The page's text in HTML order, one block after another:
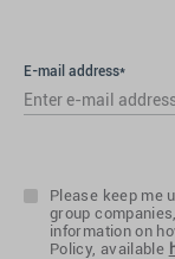
E-mail address*
Please keep me
group
information on
Policy, available